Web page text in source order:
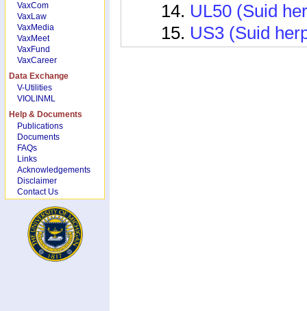
VaxCom
VaxLaw
VaxMedia
VaxMeet
VaxFund
VaxCareer
Data Exchange
V-Utilities
VIOLINML
Help & Documents
Publications
Documents
FAQs
Links
Acknowledgements
Disclaimer
Contact Us
UL50 (Suid
US3 (Suid